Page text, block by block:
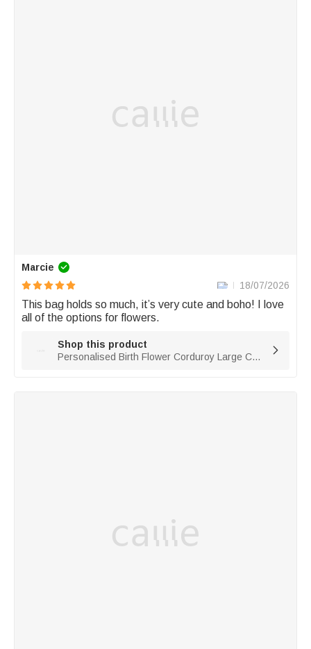
Marcie
18/07/2026
This bag holds so much, it’s very cute and boho! I love
all of the options for flowers.
Shop this product
Personalised Birth Flower Corduroy Large Capacity Tote Bag with Name Daily Use Birthday Gift for Women
